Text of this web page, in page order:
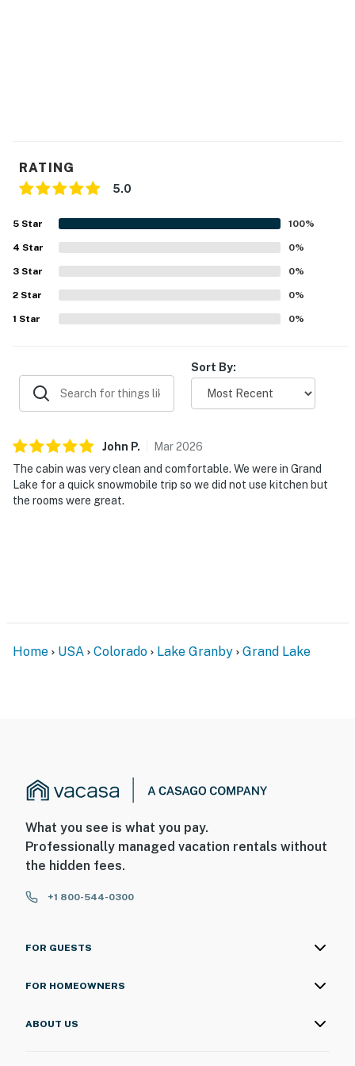
RATING
5.0
5 Star 100%
4 Star 0%
3 Star 0%
2 Star 0%
1 Star 0%
Sort By:
John P. Mar2026
The cabin was very clean and comfortable. We were in Grand
Lake for a quick snowmobile trip so we did not use kitchen but
the rooms were great.
Home USA Colorado Lake Granby Grand Lake
What you see is what you pay.
Professionally managed vacation rentals without
the hidden fees.
+1 800-544-0300
FOR GUESTS
FOR HOMEOWNERS
ABOUT US